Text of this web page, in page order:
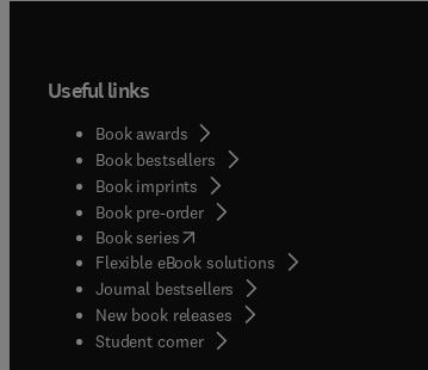
Useful links
Book awards
Book bestsellers
Book imprints
Book pre-order
Book series(opens in new tab/window
Flexible eBook solutions
Journal bestsellers
New book releases
Student corner( opens in new tab/window